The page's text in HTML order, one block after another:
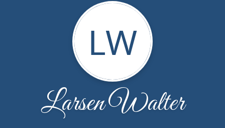
LW
Larsen Walter